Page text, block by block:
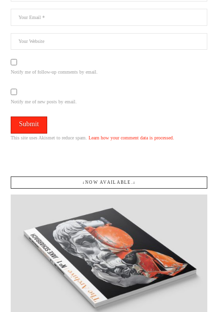
Notify me of follow-up comments by email.
Notify me of new posts by email.
This site uses Akismet to reduce spam.Learn how your comment data is processed.
↓NOW AVAILABLE.↓